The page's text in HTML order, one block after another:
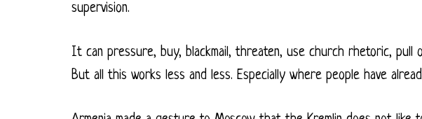
supervision.
It can pressure, buy, blackmail, threaten, use church rhetoric, pull
But all this works less and less. Especially where people have